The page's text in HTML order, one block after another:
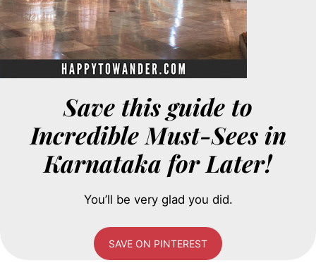
Save this guide to
Incredible Must-Sees in
Karnataka for Later!
You’ll be very glad you did.
SAVE ON PINTEREST